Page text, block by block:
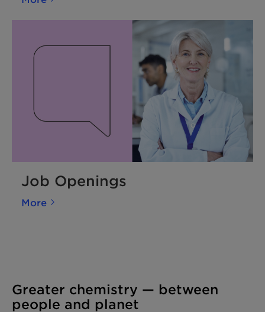
Job Openings
More
Greater chemistry — between
people and planet